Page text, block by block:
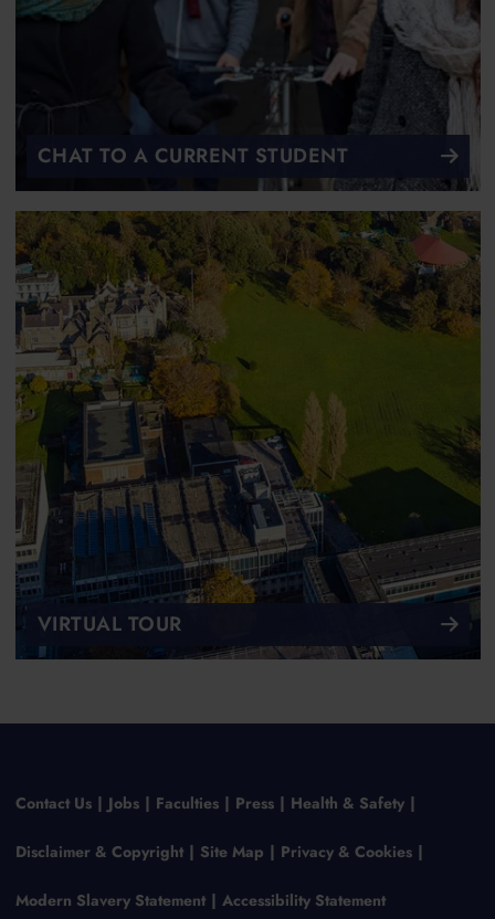
CHAT TO A CURRENT STUDENT
VIRTUAL TOUR
Contact Us Jobs Faculties Press Health & Safety
Disclaimer & Copyright Site Map Privacy & Cookies
Modern Slavery Statement Accessibility Statement